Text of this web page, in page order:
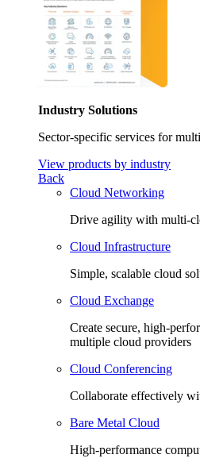
Industry Solutions
Sector-specific services for
View products by industry
Back
Cloud Networking
Drive agility with multi-
Cloud Infrastructure
Simple, scalable cloud
Cloud Exchange
Create secure, high-
multiple cloud providers
Cloud Conferencing
Collaborate effectively
Bare Metal Cloud
High-performance